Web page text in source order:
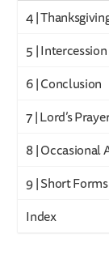
4 |
5 | Intercession
6 | Conclusion
7 | Lord’s
8 | Occasional
9 | Short
Index